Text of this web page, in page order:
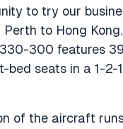
to try our
to Hong
300 features
bed seats in a 1-2-1
of the aircraft